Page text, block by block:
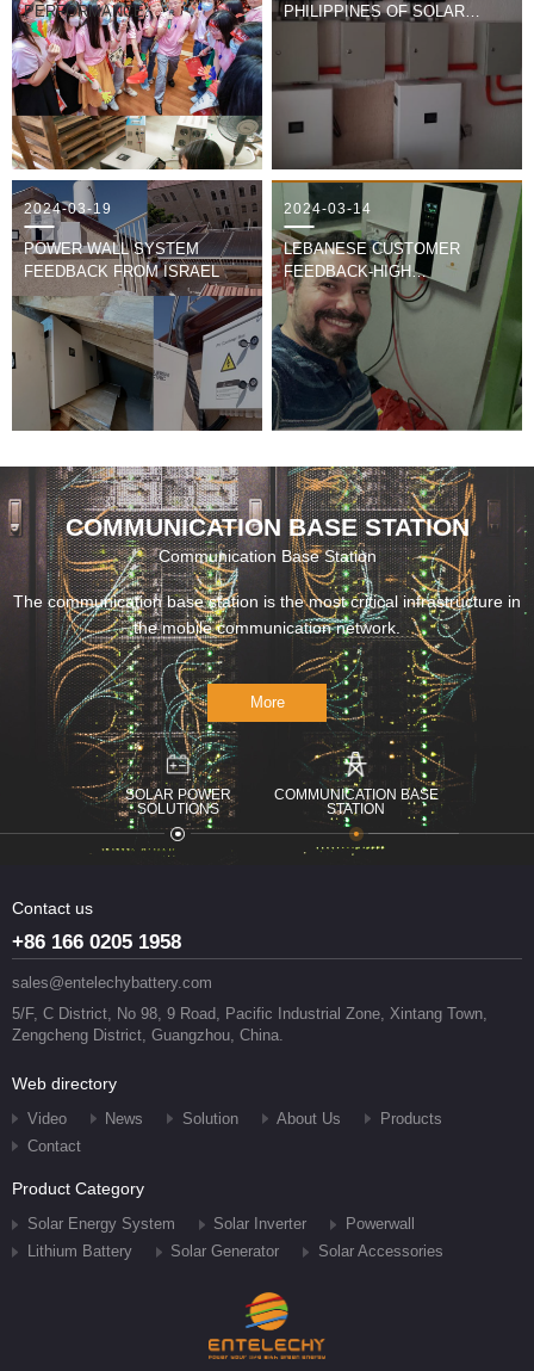
PERFORMANCE
COMPETITION
PHILIPPINES OF SOLAR
2024-03-19
POWER WALL SYSTEM
FEEDBACK FROM ISRAEL
2024-03-14
LEBANESE CUSTOMER
FEEDBACK-HIGH
FREQUENCY SOLAR
INVERTER
COMMUNICATION BASE STATION
Communication Base Station
The communication base station is the most critical infrastructure in
the mobile communication network.
More
SOLAR POWER
SOLUTIONS
COMMUNICATION BASE
STATION
Contact us
+86 166 0205 1958
sales@entelechybattery.com
5/F, C District, No 98, 9 Road, Pacific Industrial Zone, Xintang Town,
Zengcheng District, Guangzhou, China.
Web directory
Video News Solution About Us
Products
Contact
Product Category
Solar Energy System Solar Inverter
Powerwall
Lithium Battery
Solar Generator Solar Accessories